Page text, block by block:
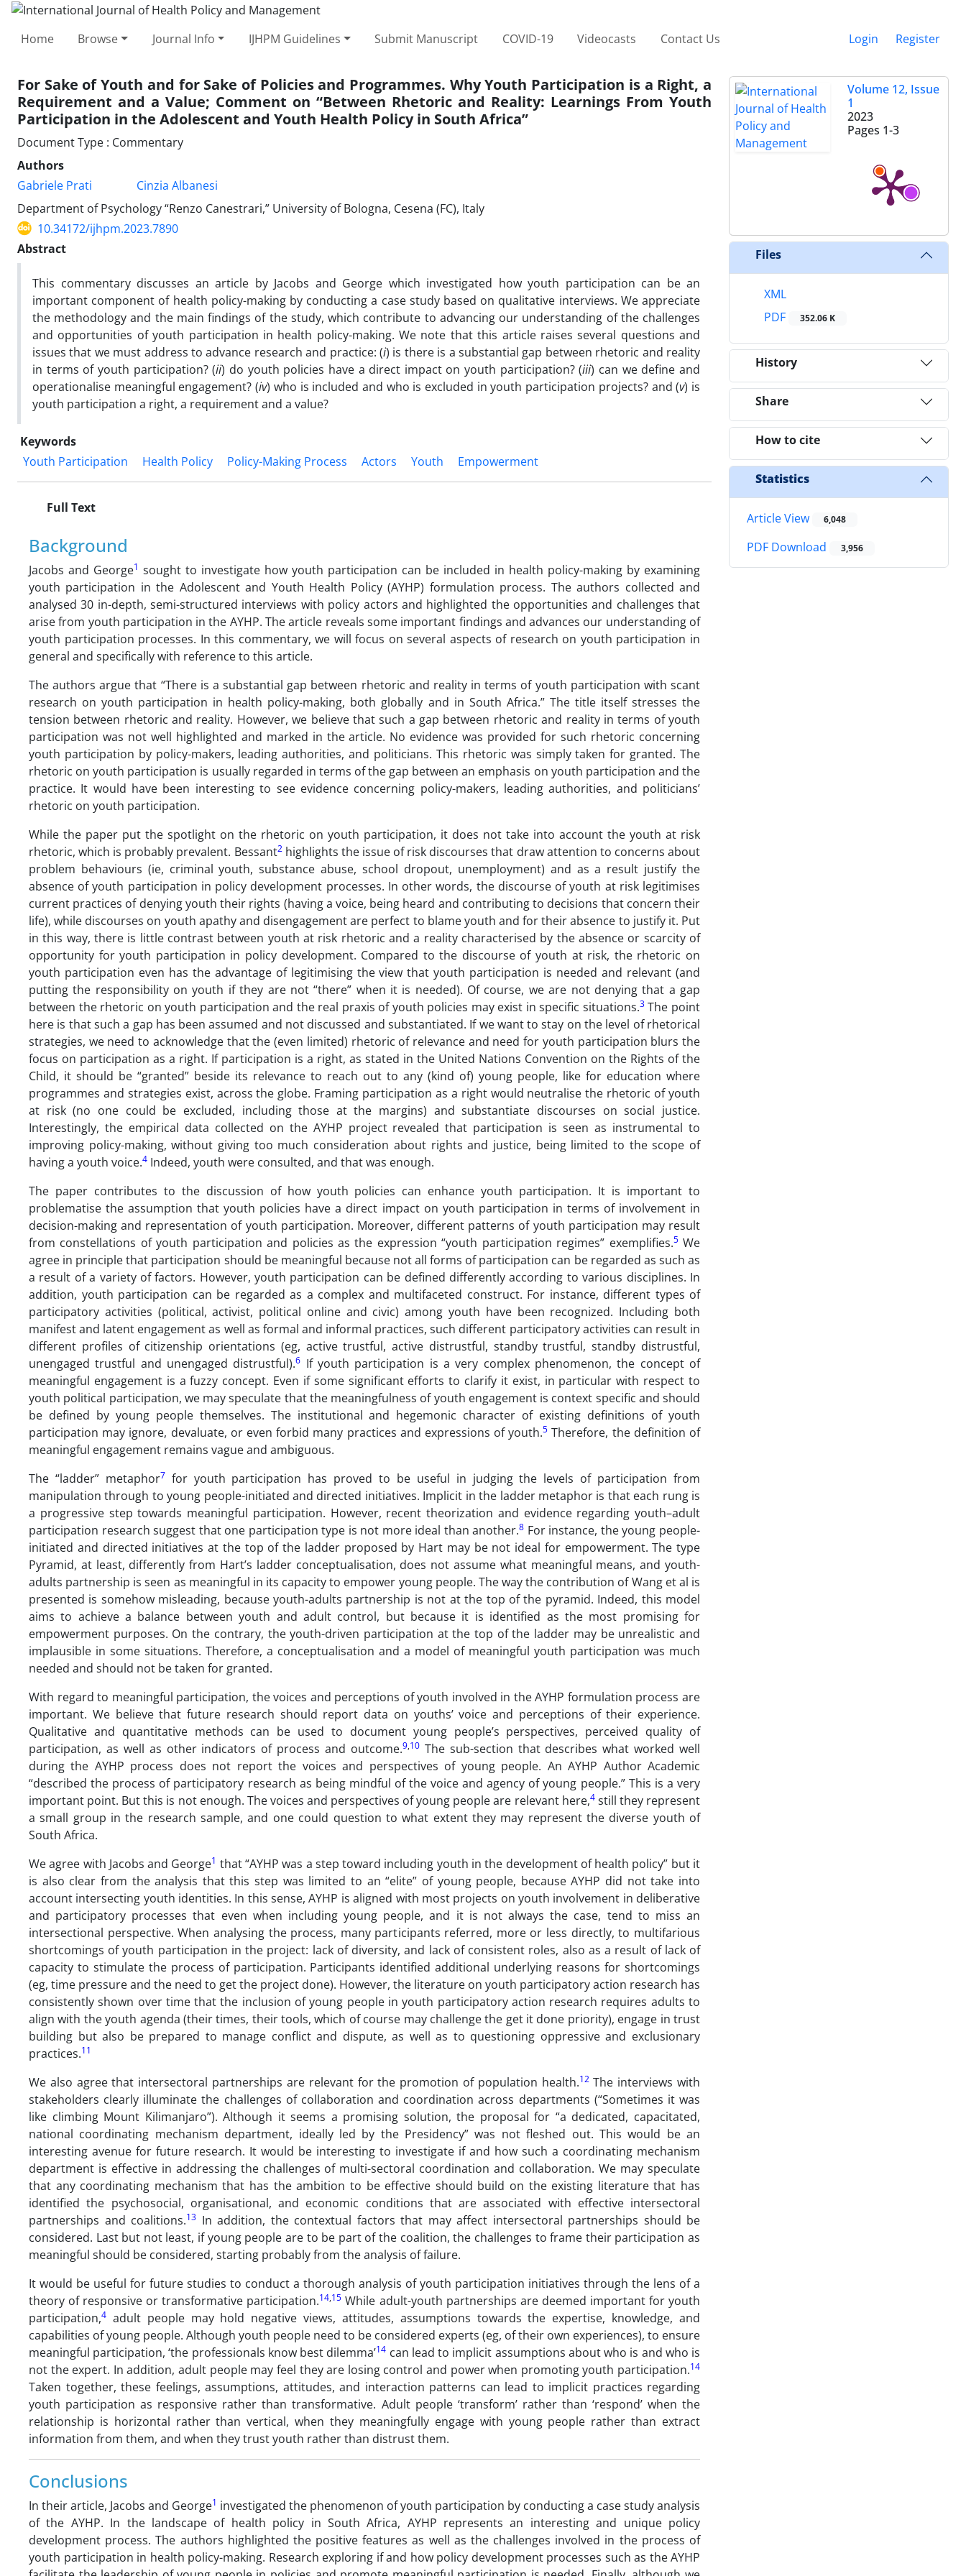
Home Browse Journal Info IJHPM Guidelines Submit Manuscript COVID-19 Videocasts Contact Us Login Register
For Sake of Youth and for Sake of Policies and Programmes. Why Youth Participation is a Right, a
Requirement and a Value; Comment on “Between Rhetoric and Reality: Learnings From Youth
Participation in the Adolescent and Youth Health Policy in South Africa”
Document Type : Commentary
Authors
Gabriele Prati
Cinzia Albanesi
Department of Psychology “Renzo Canestrari,” University of Bologna, Cesena (FC), Italy
10.34172/ijhpm.2023.7890
Abstract
This commentary discusses an article by Jacobs and George which investigated how youth participation can be an
important component of health policy-making by conducting a case study based on qualitative interviews. We appreciate
the methodology and the main findings of the study, which contribute to advancing our understanding of the challenges
and opportunities of youth participation in health policy-making. We note that this article raises several questions and
issues that we must address to advance research and practice: (i) is there is a substantial gap between rhetoric and reality
in terms of youth participation? (ii) do youth policies have a direct impact on youth participation? (iii) can we define and
operationalise meaningful engagement? (iv) who is included and who is excluded in youth participation projects? and (v) is
youth participation a right, a requirement and a value?
Keywords
Youth Participation
Health Policy Policy-Making Process Actors Youth Empowerment
Full Text
Background
Jacobs and George1 sought to investigate how youth participation can be included in health policy-making by examining
youth participation in the Adolescent and Youth Health Policy (AYHP) formulation process. The authors collected and
analysed 30 in-depth, semi-structured interviews with policy actors and highlighted the opportunities and challenges that
arise from youth participation in the AYHP. The article reveals some important findings and advances our understanding of
youth participation processes. In this commentary, we will focus on several aspects of research on youth participation in
general and specifically with reference to this article.
The authors argue that “There is a substantial gap between rhetoric and reality in terms of youth participation with scant
research on youth participation in health policy-making, both globally and in South Africa.” The title itself stresses the
tension between rhetoric and reality. However, we believe that such a gap between rhetoric and reality in terms of youth
participation was not well highlighted and marked in the article. No evidence was provided for such rhetoric concerning
youth participation by policy-makers, leading authorities, and politicians. This rhetoric was simply taken for granted. The
rhetoric on youth participation is usually regarded in terms of the gap between an emphasis on youth participation and the
practice. It would have been interesting to see evidence concerning policy-makers, leading authorities, and politicians’
rhetoric on youth participation.
While the paper put the spotlight on the rhetoric on youth participation, it does not take into account the youth at risk
rhetoric, which is probably prevalent. Bessant2highlights the issue of risk discourses that draw attention to concerns about
problem behaviours (ie, criminal youth, substance abuse, school dropout, unemployment) and as a result justify the
absence of youth participation in policy development processes. In other words, the discourse of youth at risk legitimises
current practices of denying youth their rights (having a voice, being heard and contributing to decisions that concern their
life), while discourses on youth apathy and disengagement are perfect to blame youth and for their absence to justify it. Put
in this way, there is little contrast between youth at risk rhetoric and a reality characterised by the absence or scarcity of
opportunity for youth participation in policy development. Compared to the discourse of youth at risk, the rhetoric on
youth participation even has the advantage of legitimising the view that youth participation is needed and relevant (and
putting the responsibility on youth if they are not “there” when it is needed). Of course, we are not denying that a gap
between the rhetoric on youth participation and the real praxis of youth policies may exist in specific situations.3The point
here is that such a gap has been assumed and not discussed and substantiated. If we want to stay on the level of rhetorical
strategies, we need to acknowledge that the (even limited) rhetoric of relevance and need for youth participation blurs the
focus on participation as a right. If participation is a right, as stated in the United Nations Convention on the Rights of the
Child, it should be “granted” beside its relevance to reach out to any (kind of) young people, like for education where
programmes and strategies exist, across the globe. Framing participation as a right would neutralise the rhetoric of youth
at risk (no one could be excluded, including those at the margins) and substantiate discourses on social justice.
Interestingly, the empirical data collected on the AYHP project revealed that participation is seen as instrumental to
improving policy-making, without giving too much consideration about rights and justice, being limited to the scope of
having a youth voice.4 Indeed, youth were consulted, and that was enough.
The paper contributes to the discussion of how youth policies can enhance youth participation. It is important to
problematise the assumption that youth policies have a direct impact on youth participation in terms of involvement in
decision-making and representation of youth participation. Moreover, different patterns of youth participation may result
from constellations of youth participation and policies as the expression “youth participation regimes” exemplifies.5We
agree in principle that participation should be meaningful because not all forms of participation can be regarded as such as
a result of a variety of factors. However, youth participation can be defined differently according to various disciplines. In
addition, youth participation can be regarded as a complex and multifaceted construct. For instance, different types of
participatory activities (political, activist, political online and civic) among youth have been recognized. Including both
manifest and latent engagement as well as formal and informal practices, such different participatory activities can result in
different profiles of citizenship orientations (eg, active trustful, active distrustful, standby trustful, standby distrustful,
unengaged trustful and unengaged distrustful).6 If youth participation is a very complex phenomenon, the concept of
meaningful engagement is a fuzzy concept. Even if some significant efforts to clarify it exist, in particular with respect to
youth political participation, we may speculate that the meaningfulness of youth engagement is context specific and should
be defined by young people themselves. The institutional and hegemonic character of existing definitions of youth
participation may ignore, devaluate, or even forbid many practices and expressions of youth.5 Therefore, the definition of
meaningful engagement remains vague and ambiguous.
The “ladder” metaphor7 for youth participation has proved to be useful in judging the levels of participation from
manipulation through to young people-initiated and directed initiatives. Implicit in the ladder metaphor is that each rung is
a progressive step towards meaningful participation. However, recent theorization and evidence regarding youth–adult
participation research suggest that one participation type is not more ideal than another.8 For instance, the young people-
initiated and directed initiatives at the top of the ladder proposed by Hart may be not ideal for empowerment. The type
Pyramid, at least, differently from Hart’s ladder conceptualisation, does not assume what meaningful means, and youth-
adults partnership is seen as meaningful in its capacity to empower young people. The way the contribution of Wang et al is
presented is somehow misleading, because youth-adults partnership is not at the top of the pyramid. Indeed, this model
aims to achieve a balance between youth and adult control, but because it is identified as the most promising for
empowerment purposes. On the contrary, the youth-driven participation at the top of the ladder may be unrealistic and
implausible in some situations. Therefore, a conceptualisation and a model of meaningful youth participation was much
needed and should not be taken for granted.
With regard to meaningful participation, the voices and perceptions of youth involved in the AYHP formulation process are
important. We believe that future research should report data on youths’ voice and perceptions of their experience.
Qualitative and quantitative methods can be used to document young people’s perspectives, perceived quality of
participation, as well as other indicators of process and outcome.9,10The sub-section that describes what worked well
during the AYHP process does not report the voices and perspectives of young people. An AYHP Author Academic
“described the process of participatory research as being mindful of the voice and agency of young people.” This is a very
important point. But this is not enough. The voices and perspectives of young people are relevant here,4still they represent
a small group in the research sample, and one could question to what extent they may represent the diverse youth of
South Africa.
We agree with Jacobs and George1 that “AYHP was a step toward including youth in the development of health policy” but it
is also clear from the analysis that this step was limited to an “elite” of young people, because AYHP did not take into
account intersecting youth identities. In this sense, AYHP is aligned with most projects on youth involvement in deliberative
and participatory processes that even when including young people, and it is not always the case, tend to miss an
intersectional perspective. When analysing the process, many participants referred, more or less directly, to multifarious
shortcomings of youth participation in the project: lack of diversity, and lack of consistent roles, also as a result of lack of
capacity to stimulate the process of participation. Participants identified additional underlying reasons for shortcomings
(eg, time pressure and the need to get the project done). However, the literature on youth participatory action research has
consistently shown over time that the inclusion of young people in youth participatory action research requires adults to
align with the youth agenda (their times, their tools, which of course may challenge the get it done priority), engage in trust
building but also be prepared to manage conflict and dispute, as well as to questioning oppressive and exclusionary
practices.11
We also agree that intersectoral partnerships are relevant for the promotion of population health.12The interviews with
stakeholders clearly illuminate the challenges of collaboration and coordination across departments (“Sometimes it was
like climbing Mount Kilimanjaro”). Although it seems a promising solution, the proposal for “a dedicated, capacitated,
national coordinating mechanism department, ideally led by the Presidency” was not fleshed out. This would be an
interesting avenue for future research. It would be interesting to investigate if and how such a coordinating mechanism
department is effective in addressing the challenges of multi-sectoral coordination and collaboration. We may speculate
that any coordinating mechanism that has the ambition to be effective should build on the existing literature that has
identified the psychosocial, organisational, and economic conditions that are associated with effective intersectoral
partnerships and coalitions.13 In addition, the contextual factors that may affect intersectoral partnerships should be
considered. Last but not least, if young people are to be part of the coalition, the challenges to frame their participation as
meaningful should be considered, starting probably from the analysis of failure.
It would be useful for future studies to conduct a thorough analysis of youth participation initiatives through the lens of a
theory of responsive or transformative participation.14,15 While adult-youth partnerships are deemed important for youth
participation,4 adult people may hold negative views, attitudes, assumptions towards the expertise, knowledge, and
capabilities of young people. Although youth people need to be considered experts (eg, of their own experiences), to ensure
meaningful participation, ‘the professionals know best dilemma’14 can lead to implicit assumptions about who is and who is
not the expert. In addition, adult people may feel they are losing control and power when promoting youth participation.14
Taken together, these feelings, assumptions, attitudes, and interaction patterns can lead to implicit practices regarding
youth participation as responsive rather than transformative. Adult people ‘transform’ rather than ‘respond’ when the
relationship is horizontal rather than vertical, when they meaningfully engage with young people rather than extract
information from them, and when they trust youth rather than distrust them.
Conclusions
In their article, Jacobs and George1 investigated the phenomenon of youth participation by conducting a case study analysis
of the AYHP. In the landscape of health policy in South Africa, AYHP represents an interesting and unique policy
development process. The authors highlighted the positive features as well as the challenges involved in the process of
youth participation in health policy-making. Research exploring if and how policy development processes such as the AYHP
Volume 12, Issue
1
2023
Pages 1-3
Files
XML
PDF
352.06 K
History
Share
How to cite
Statistics
Article View 6,048
PDF Download 3,956